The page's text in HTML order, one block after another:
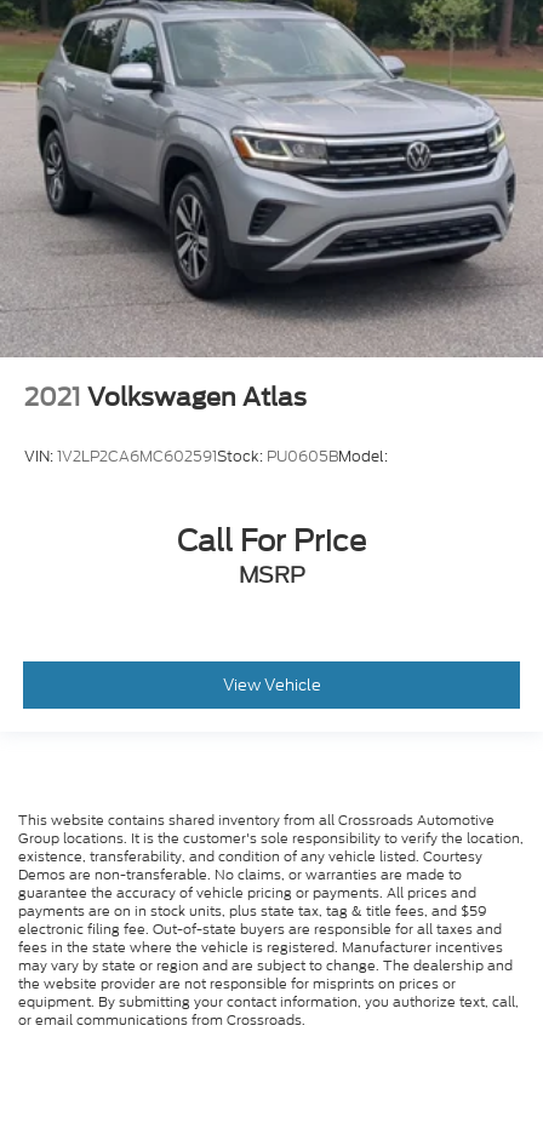
2021 Volkswagen Atlas
VIN:1V2LP2CA6MC602591Stock: PU0605BModel:
Call For Price
MSRP
View Vehicle
This website contains shared inventory from all Crossroads Automotive
Group locations. It is the customer's sole responsibility to verify the location,
existence, transferability, and condition of any vehicle listed. Courtesy
Demos are non-transferable. No claims, or warranties are made to
guarantee the accuracy of vehicle pricing or payments. All prices and
payments are on in stock units, plus state tax, tag & title fees, and $59
electronic filing fee. Out-of-state buyers are responsible for all taxes and
fees in the state where the vehicle is registered. Manufacturer incentives
may vary by state or region and are subject to change. The dealership and
the website provider are not responsible for misprints on prices or
equipment. By submitting your contact information, you authorize text, call,
or email communications from Crossroads.